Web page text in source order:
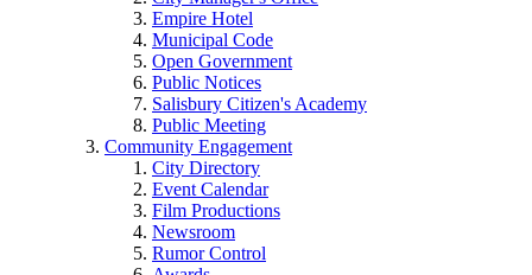
Empire Hotel
Municipal Code
Open Government
Public Notices
Salisbury Citizen's Academy
Public Meeting
Community Engagement
City Directory
Event Calendar
Film Productions
Newsroom
Rumor Control